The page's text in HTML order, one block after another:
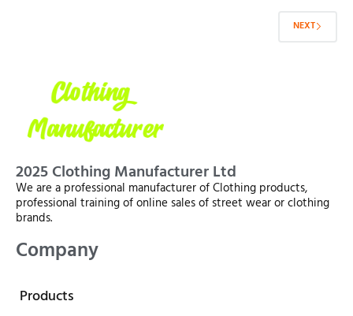
NEXT
2025 Clothing Manufacturer Ltd
We are a professional manufacturer of Clothing products,
professional training of online sales of street wear or clothing
brands.
Company
Products